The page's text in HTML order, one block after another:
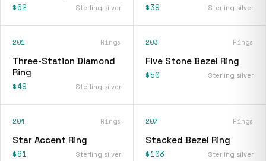
$62 Sterling silver $39 Sterling silver
201 Rings
Three-Station Diamond
Ring
$49 Sterling silver
203 Rings
Five Stone Bezel Ring
$50 Sterling silver
204 Rings
Star Accent Ring
$61 Sterling silver
207 Rings
Stacked Bezel Ring
$103 Sterling silver